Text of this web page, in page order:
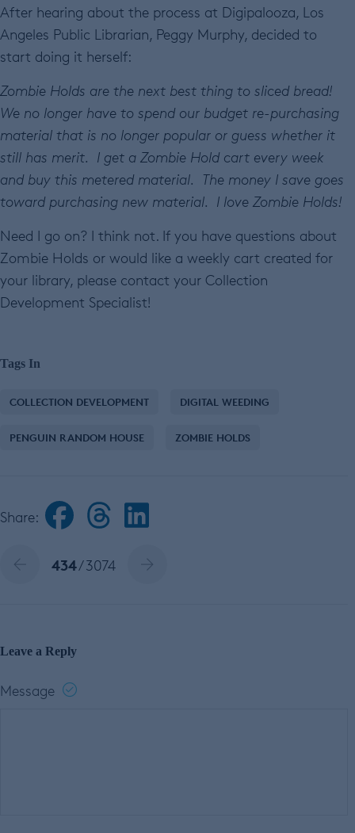
After hearing about the process at Digipalooza, Los
Angeles Public Librarian, Peggy Murphy, decided to
start doing it herself:
Zombie Holds are the next best thing to sliced bread!
We no longer have to spend our budget re-purchasing
material that is no longer popular or guess whether it
still has merit. I get a Zombie Hold cart every week
and buy this metered material. The money I save goes
toward purchasing new material. I love Zombie Holds!
Need I go on? I think not. If you have questions about
Zombie Holds or would like a weekly cart created for
your library, please contact your Collection
Development Specialist!
Tags In
COLLECTION DEVELOPMENT DIGITAL WEEDING
PENGUIN RANDOM HOUSE ZOMBIE HOLDS
Share:
434/ 3074
Leave a Reply
Message